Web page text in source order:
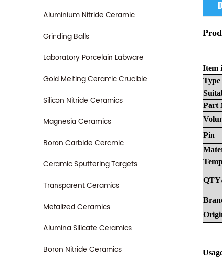
Aluminium Nitride Ceramic
Grinding Balls
Laboratory Porcelain Labware
Gold Melting Ceramic Crucible
Silicon Nitride Ceramics
Magnesia Ceramics
Boron Carbide Ceramic
Ceramic Sputtering Targets
Transparent Ceramics
Metalized Ceramics
Alumina Silicate Ceramics
Boron Nitride Ceramics
Item
Type
Part
Pin